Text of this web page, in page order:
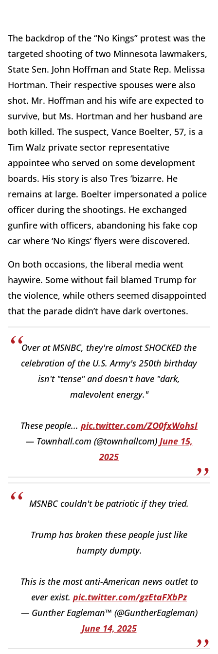
The backdrop of the “No Kings” protest was the
targeted shooting of two Minnesota lawmakers,
State Sen. John Hoffman and State Rep. Melissa
Hortman. Their respective spouses were also
shot. Mr. Hoffman and his wife are expected to
survive, but Ms. Hortman and her husband are
both killed. The suspect, Vance Boelter, 57, is a
Tim Walz private sector representative
appointee who served on some development
boards. His story is also Tres ‘bizarre. He
remains at large. Boelter impersonated a police
officer during the shootings. He exchanged
gunfire with officers, abandoning his fake cop
car where ‘No Kings’ flyers were discovered.
On both occasions, the liberal media went
haywire. Some without fail blamed Trump for
the violence, while others seemed disappointed
that the parade didn’t have dark overtones.
Over at MSNBC, they're almost SHOCKED the
celebration of the U.S. Army's 250th birthday
isn't "tense" and doesn't have "dark,
malevolent energy."
These people... pic.twitter.com/ZO0fxWohsI
— Townhall.com (@townhallcom) June 15,
2025
MSNBC couldn't be patriotic if they tried.
Trump has broken these people just like
humpty dumpty.
This is the most anti-American news outlet to
ever exist. pic.twitter.com/gzEtaFXbPz
— Gunther Eagleman™ (@GuntherEagleman)
June 14, 2025